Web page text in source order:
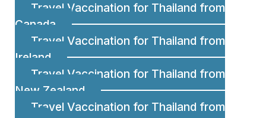
Travel Vaccination for Thailand from
Canada
Travel Vaccination for Thailand from
Ireland
Travel Vaccination for Thailand from
New Zealand
Travel Vaccination for Thailand from